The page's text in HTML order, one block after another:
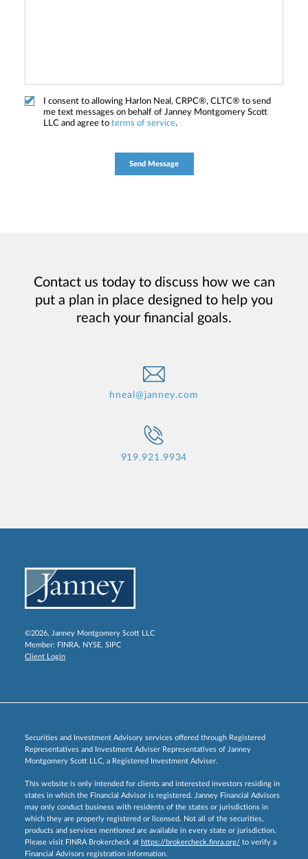
I consent to allowing Harlon Neal, CRPC®, CLTC® to send
me text messages on behalf of Janney Montgomery Scott
LLC and agree to terms of service.
Contact us today to discuss how we can
put a plan in place designed to help you
reach your financial goals.
hneal@janney.com
919.921.9934
©2026, Janney Montgomery Scott LLC
Member: FINRA, NYSE, SIPC
Client Login
Securities and Investment Advisory services offered through Registered
Representatives and Investment Adviser Representatives of Janney
Montgomery Scott LLC, a Registered Investment Adviser.
This website is only intended for clients and interested investors residing in
states in which the Financial Advisor is registered. Janney Financial Advisors
may only conduct business with residents of the states or jurisdictions in
which they are properly registered or licensed. Not all of the securities,
products and services mentioned are available in every state or jurisdiction.
Please visit FINRA Brokercheck at https://brokercheck.finra.org/ to verify a
Financial Advisors registration information.